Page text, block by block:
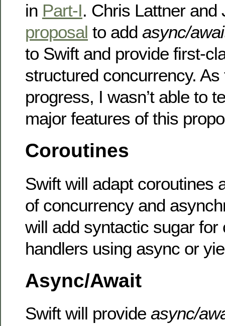
in Part-I. Chris Lattner and
proposal to add async/
to Swift and provide first-
structured concurrency.
progress, I wasn’t able to
major features of this
Coroutines
Swift will adapt coroutines
of concurrency and
will add syntactic sugar for
handlers using async or
Async/Await
Swift will provide async/